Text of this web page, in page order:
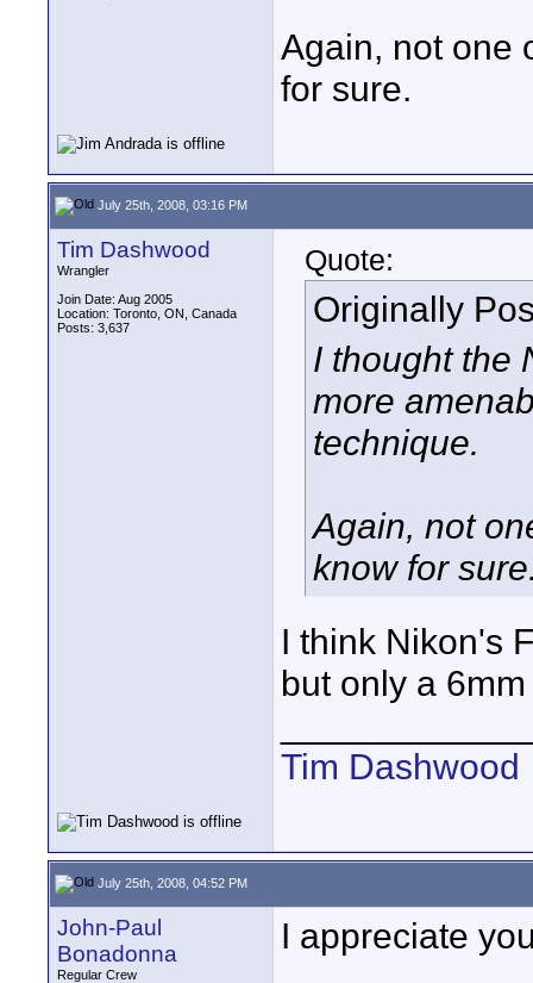
Again, not one
for sure.
July 25th, 2008, 03:16 PM
Tim Dashwood
Wrangler
Join Date: Aug 2005
Location: Toronto, ON, Canada
Posts: 3,637
Quote:
Originally
I thought the
more
technique.
Again, not
know for
I think Nikon's
but only a
Tim Dashwood
July 25th, 2008, 04:52 PM
John-Paul
Bonadonna
Regular Crew
I appreciate